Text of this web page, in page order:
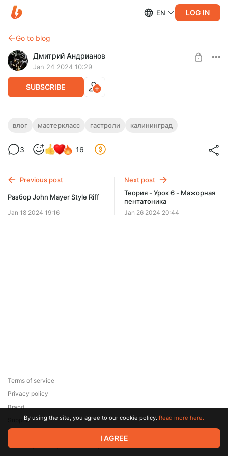
EN LOG IN
Go to blog
Дмитрий Андрианов
Jan 24 2024 10:29
SUBSCRIBE
ВЛОГ №3 - Мастер-класс в
ВЛОГ №3 - Мастер-класс в Калининграде 21.01.24
Стандарт
влог мастеркласс гастроли калининград
3 16
Previous post
Разбор John Mayer Style Riff
Jan 18 2024 19:16
Next post
Теория - Урок 6 - Мажорная
пентатоника
Jan 26 2024 20:44
© 2026 Zaya Solutions Limited. All rights reserved. All trademarks
are the property of their respective owners.
Terms of service
Privacy policy
Brand
SupportBy using the site, you agree to our cookie policy. Read more here.
I AGREE